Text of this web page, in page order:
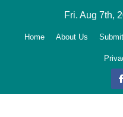
Fri. Aug 7th,
Home About Us